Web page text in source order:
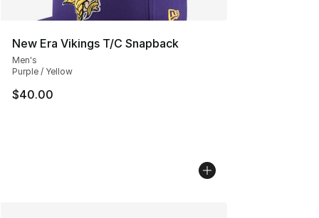
New Era Vikings T/C Snapback
Men's
Purple / Yellow
$40.00